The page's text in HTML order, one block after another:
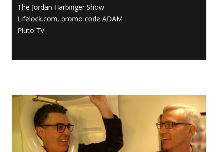
The Jordan Harbinger Show
Lifelock.com, promo code ADAM
Pluto TV